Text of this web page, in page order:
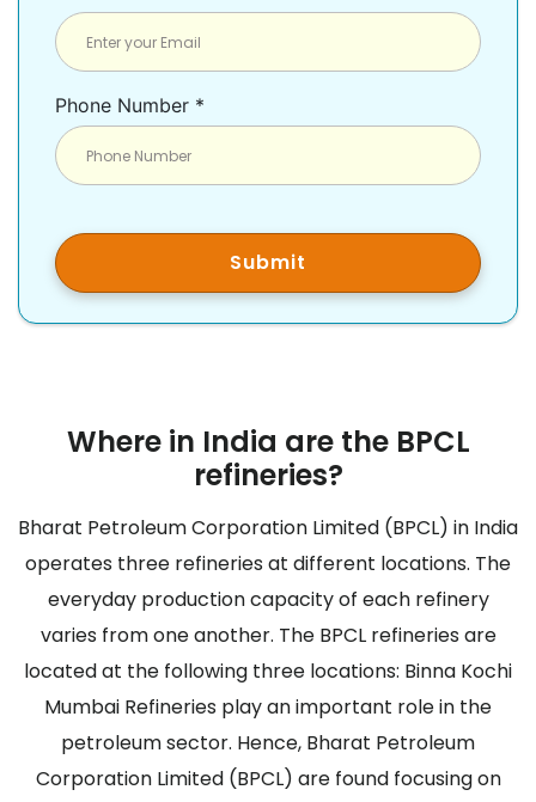
Phone Number *
Submit
Where in India are the BPCL
refineries?
Bharat Petroleum Corporation Limited (BPCL) in India
operates three refineries at different locations. The
everyday production capacity of each refinery
varies from one another. The BPCL refineries are
located at the following three locations: Binna Kochi
Mumbai Refineries play an important role in the
petroleum sector. Hence, Bharat Petroleum
Corporation Limited (BPCL) are found focusing on